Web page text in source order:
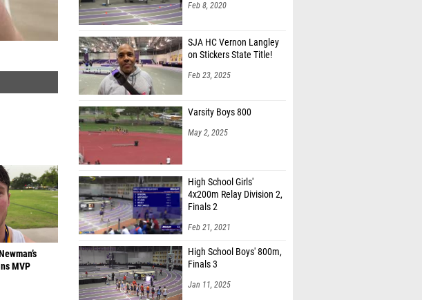
MVP
Feb 8, 2020
SJA HC Vernon Langley
on Stickers State Title!
Feb 23, 2025
Varsity Boys 800
May 2, 2025
High School Girls'
4x200m Relay Division 2,
Finals 2
Feb 21, 2021
High School Boys' 800m,
Finals 3
Jan 11, 2025